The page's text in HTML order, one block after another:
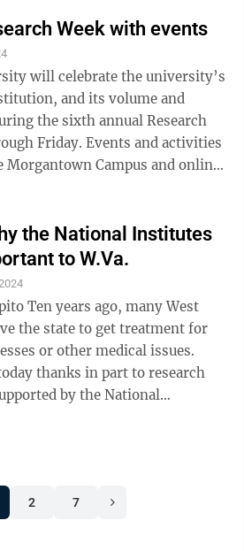
Week with events
will celebrate the university’s
and its volume and
the sixth annual Research
and activities
Morgantown Campus and online.
the National Institutes
to W.Va.
West
the state to get treatment for
or other medical issues.
thanks in part to research
by the National
2 7